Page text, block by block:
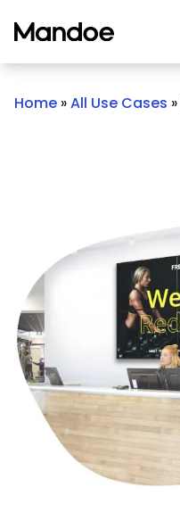
Home »All Use Cases »